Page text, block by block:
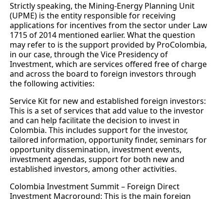
Strictly speaking, the Mining-Energy Planning Unit
(UPME) is the entity responsible for receiving
applications for incentives from the sector under Law
1715 of 2014 mentioned earlier. What the question
may refer to is the support provided by ProColombia,
in our case, through the Vice Presidency of
Investment, which are services offered free of charge
and across the board to foreign investors through
the following activities:
Service Kit for new and established foreign investors:
This is a set of services that add value to the investor
and can help facilitate the decision to invest in
Colombia. This includes support for the investor,
tailored information, opportunity finder, seminars for
opportunity dissemination, investment events,
investment agendas, support for both new and
established investors, among other activities.
Colombia Investment Summit – Foreign Direct
Investment Macroround: This is the main foreign